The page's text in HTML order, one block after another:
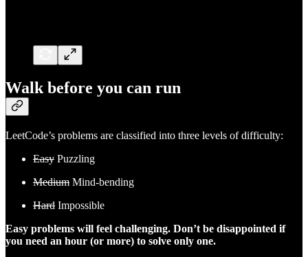
Walk before you can run
LeetCode’s problems are classified into three levels of difficulty:
Easy Puzzling
Medium Mind-bending
Hard Impossible
Easy problems will feel challenging. Don’t be disappointed if
you need an hour (or more) to solve only one.